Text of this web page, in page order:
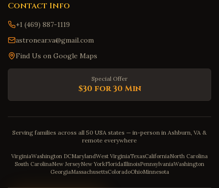
Contact Info
+1 (469) 887-1119
astronear.va@gmail.com
Find Us on Google Maps
Special Offer
$30 for 30 Min
Serving families across all 50 USA states — in-person in Ashburn, VA &
remote everywhere
VirginiaWashington DCMarylandWest VirginiaTexasCaliforniaNorth Carolina
South CarolinaNew JerseyNew YorkFloridaIllinoisPennsylvaniaWashington
GeorgiaMassachusettsColoradoOhioMinnesota